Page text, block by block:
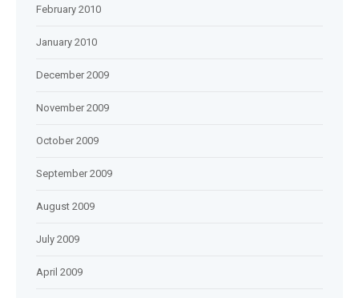
February 2010
January 2010
December 2009
November 2009
October 2009
September 2009
August 2009
July 2009
April 2009